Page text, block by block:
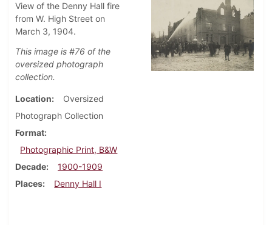
View of the Denny Hall fire
from W. High Street on
March 3, 1904.
This image is #76 of the
oversized photograph
collection.
Location
Oversized
Photograph Collection
Format
Photographic Print, B&W
Decade
1900-1909
Places
Denny Hall I